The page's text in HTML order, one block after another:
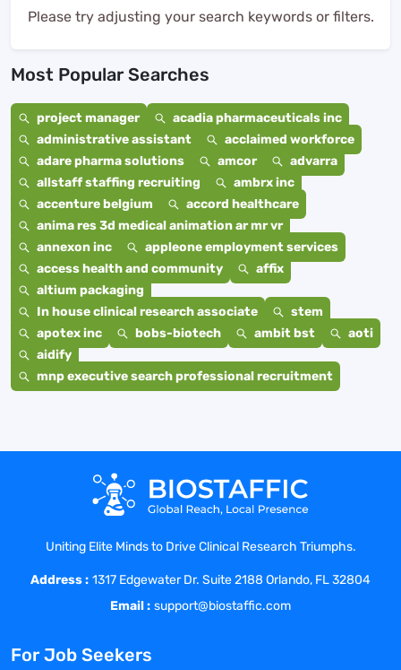
Please try adjusting your search keywords or filters.
Most Popular Searches
project manager
acadia pharmaceuticals inc
administrative assistant
acclaimed workforce
adare pharma solutions
amcor
advarra
allstaff staffing recruiting
ambrx inc
accenture belgium
accord healthcare
anima res 3d medical animation ar mr vr
annexon inc
appleone employment services
access health and community
affix
altium packaging
In house clinical research associate
stem
apotex inc
bobs-biotech ambit bst
aoti
aidify
mnp executive search professional recruitment
Uniting Elite Minds to Drive Clinical Research Triumphs.
Address : 1317 Edgewater Dr. Suite 2188 Orlando, FL 32804
Email : support@biostaffic.com
For Job Seekers